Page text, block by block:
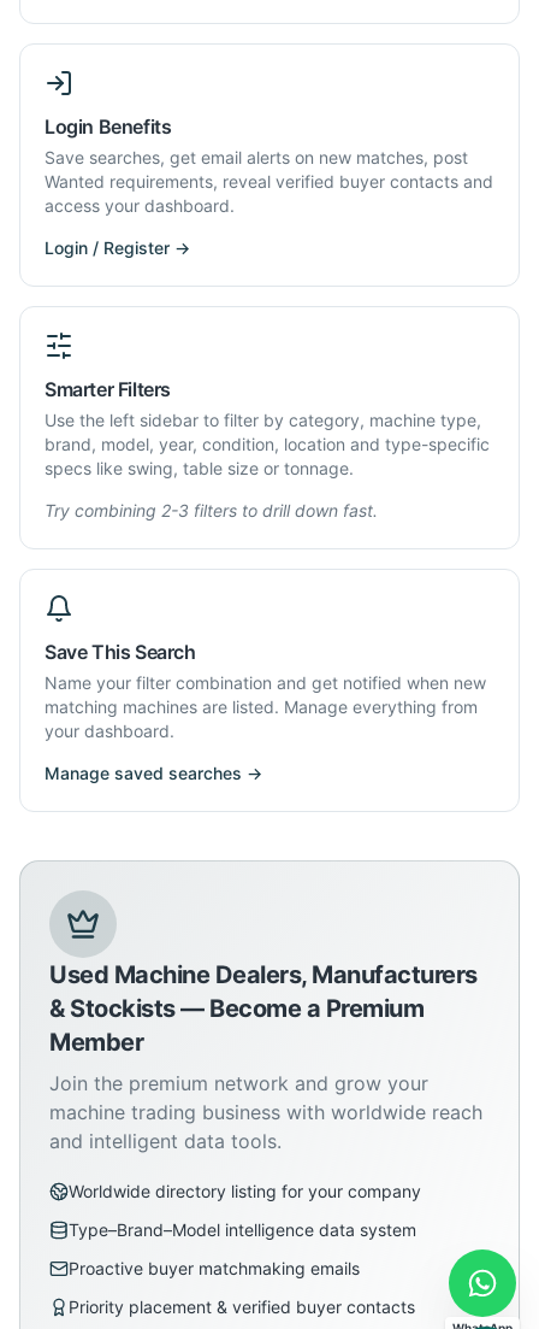
Login Benefits
Save searches, get email alerts on new matches, post
Wanted requirements, reveal verified buyer contacts and
access your dashboard.
Login / Register →
Smarter Filters
Use the left sidebar to filter by category, machine type,
brand, model, year, condition, location and type-specific
specs like swing, table size or tonnage.
Try combining 2-3 filters to drill down fast.
Save This Search
Name your filter combination and get notified when new
matching machines are listed. Manage everything from
your dashboard.
Manage saved searches →
Used Machine Dealers, Manufacturers
& Stockists — Become a Premium
Member
Join the premium network and grow your
machine trading business with worldwide reach
and intelligent data tools.
Worldwide directory listing for your company
Type–Brand–Model intelligence data system
Proactive buyer matchmaking emails
Priority placement & verified buyer contacts